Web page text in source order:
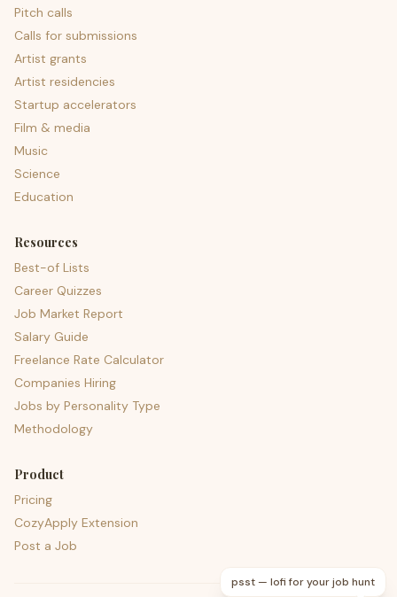
Pitch calls
Calls for submissions
Artist grants
Artist residencies
Startup accelerators
Film & media
Music
Science
Education
Resources
Best-of Lists
Career Quizzes
Job Market Report
Salary Guide
Freelance Rate Calculator
Companies Hiring
Jobs by Personality Type
Methodology
Product
Pricing
CozyApply Extension
Post a Job
psst — lofi for your job hunt